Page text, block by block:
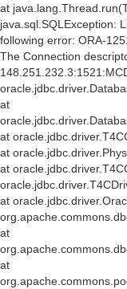
at
java.sql.SQLException:
following error: ORA-
The Connection
at
at
at
at
at
at
at